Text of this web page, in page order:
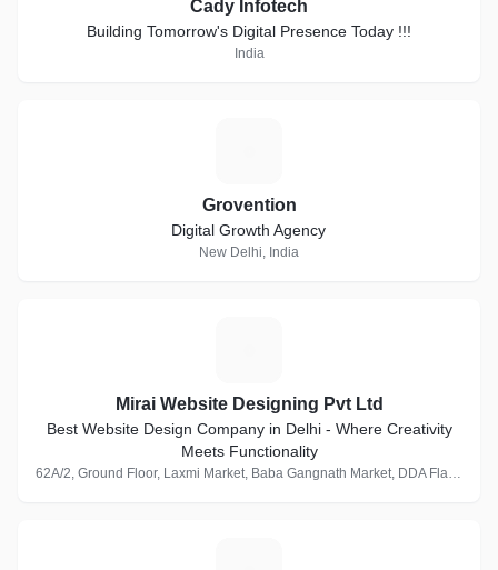
Cady Infotech
Building Tomorrow's Digital Presence Today !!!
India
Grovention
Digital Growth Agency
New Delhi, India
Mirai Website Designing Pvt Ltd
Best Website Design Company in Delhi - Where Creativity
Meets Functionality
62A/2, Ground Floor, Laxmi Market, Baba Gangnath Market, DDA Flats, Munirka, New Delhi, Delhi 110067, India · 1 Follower